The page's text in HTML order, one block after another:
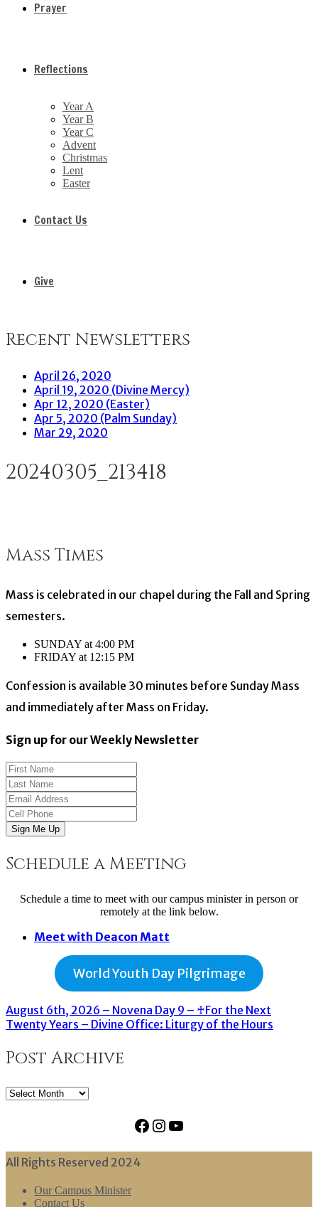
Prayer
Reflections
Year A
Year B
Year C
Advent
Christmas
Lent
Easter
Contact Us
Give
Recent Newsletters
April 26, 2020
April 19, 2020 (Divine Mercy)
Apr 12, 2020 (Easter)
Apr 5, 2020 (Palm Sunday)
Mar 29, 2020
20240305_213418
Mass Times
Mass is celebrated in our chapel during the Fall and Spring
semesters.
SUNDAY at 4:00 PM
FRIDAY at 12:15 PM
Confession is available 30 minutes before Sunday Mass
and immediately after Mass on Friday.
Sign up for our Weekly Newsletter
Sign Me Up
Schedule a Meeting
Schedule a time to meet with our campus minister in person or
remotely at the link below.
Meet with Deacon Matt
World Youth Day Pilgrimage
August 6th, 2026 – Novena Day 9 – ♰For the Next
Twenty Years – Divine Office: Liturgy of the Hours
Post Archive
Post
Facebook
Instagram
YouTube
All Rights Reserved 2024
Our Campus Minister
Contact Us